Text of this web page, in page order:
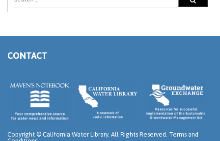
CONTACT
Copyright © California Water Library. All Rights Reserved. Terms and